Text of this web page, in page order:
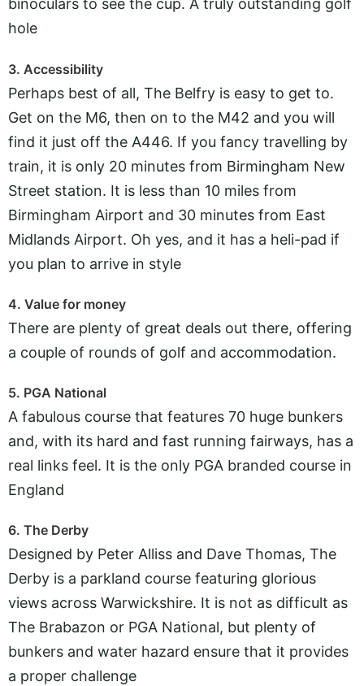
binoculars to see the cup. A truly outstanding golf
hole
3. Accessibility
Perhaps best of all, The Belfry is easy to get to.
Get on the M6, then on to the M42 and you will
find it just off the A446. If you fancy travelling by
train, it is only 20 minutes from Birmingham New
Street station. It is less than 10 miles from
Birmingham Airport and 30 minutes from East
Midlands Airport. Oh yes, and it has a heli-pad if
you plan to arrive in style
4. Value for money
There are plenty of great deals out there, offering
a couple of rounds of golf and accommodation.
5. PGA National
A fabulous course that features 70 huge bunkers
and, with its hard and fast running fairways, has a
real links feel. It is the only PGA branded course in
England
6. The Derby
Designed by Peter Alliss and Dave Thomas, The
Derby is a parkland course featuring glorious
views across Warwickshire. It is not as difficult as
The Brabazon or PGA National, but plenty of
bunkers and water hazard ensure that it provides
a proper challenge